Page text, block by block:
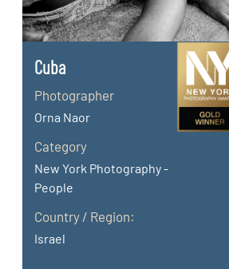
Cuba
Photographer
Orna Naor
Category
New York Photography -
People
Country / Region:
Israel